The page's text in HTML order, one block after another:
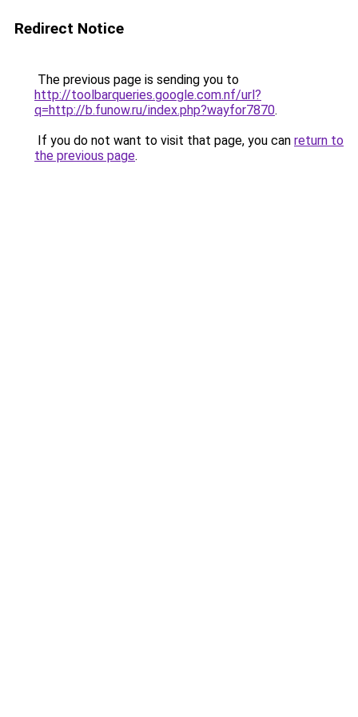
Redirect Notice
The previous page is sending you to
http://toolbarqueries.google.com.nf/url?
q=http://b.funow.ru/index.php?wayfor7870.
If you do not want to visit that page, you can return to
the previous page.